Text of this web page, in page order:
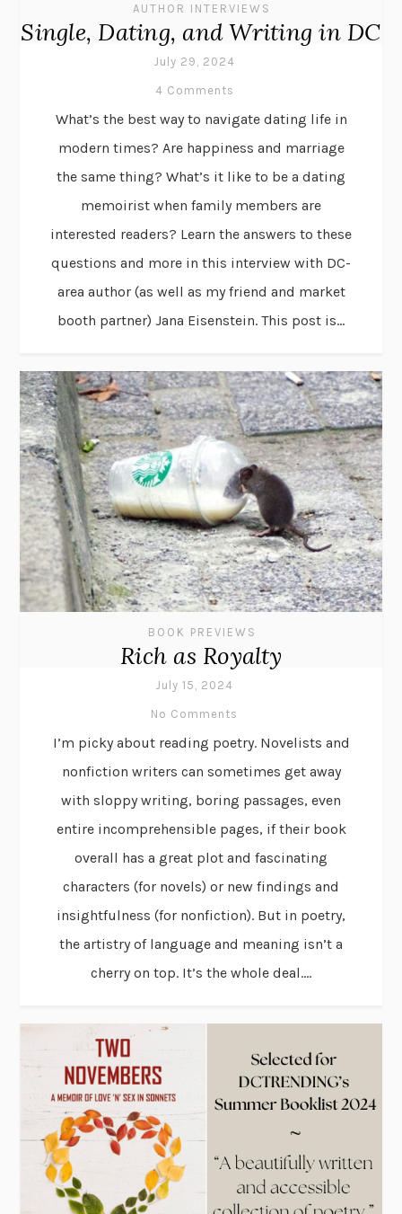
AUTHOR INTERVIEWS
Single, Dating, and Writing in DC
July 29, 2024
4 Comments
What’s the best way to navigate dating life in
modern times? Are happiness and marriage
the same thing? What’s it like to be a dating
memoirist when family members are
interested readers? Learn the answers to these
questions and more in this interview with DC-
area author (as well as my friend and market
booth partner) Jana Eisenstein. This post is...
BOOK PREVIEWS
Rich as Royalty
July 15, 2024
No Comments
I’m picky about reading poetry. Novelists and
nonfiction writers can sometimes get away
with sloppy writing, boring passages, even
entire incomprehensible pages, if their book
overall has a great plot and fascinating
characters (for novels) or new findings and
insightfulness (for nonfiction). But in poetry,
the artistry of language and meaning isn’t a
cherry on top. It’s the whole deal....